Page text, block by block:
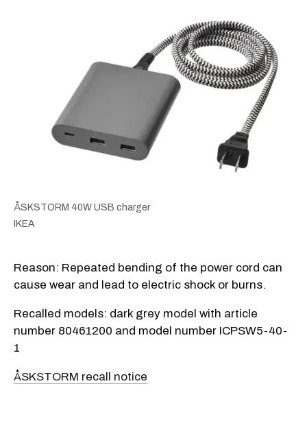
ÅSKSTORM 40W USB charger
IKEA
Reason: Repeated bending of the power cord can
cause wear and lead to electric shock or burns.
Recalled models: dark grey model with article
number 80461200 and model number ICPSW5-40-
1
ÅSKSTORM recall notice